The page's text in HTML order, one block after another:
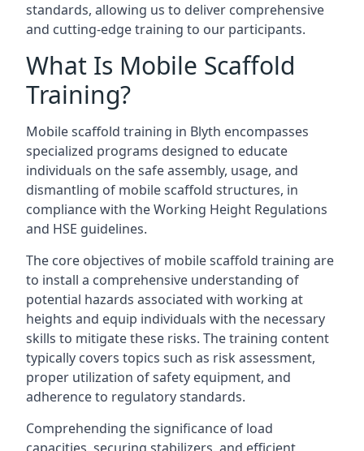
standards, allowing us to deliver comprehensive
and cutting-edge training to our participants.
What Is Mobile Scaffold
Training?
Mobile scaffold training in Blyth encompasses
specialized programs designed to educate
individuals on the safe assembly, usage, and
dismantling of mobile scaffold structures, in
compliance with the Working Height Regulations
and HSE guidelines.
The core objectives of mobile scaffold training are
to install a comprehensive understanding of
potential hazards associated with working at
heights and equip individuals with the necessary
skills to mitigate these risks. The training content
typically covers topics such as risk assessment,
proper utilization of safety equipment, and
adherence to regulatory standards.
Comprehending the significance of load